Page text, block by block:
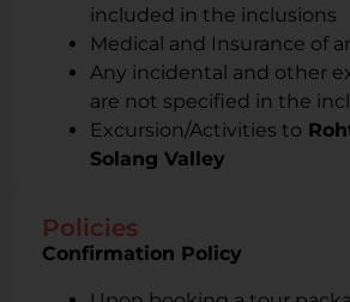
included in the inclusions
Medical and Insurance of
Any incidental and other
are not specified in the
Excursion/Activities to
Solang Valley
Policies
Confirmation Policy